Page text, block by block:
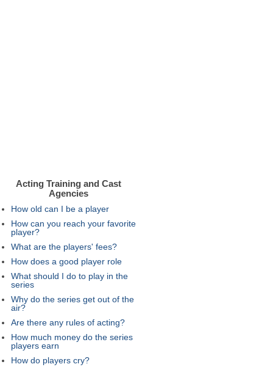
Acting Training and Cast
Agencies
How old can I be a player
How can you reach your favorite
player?
What are the players' fees?
How does a good player role
What should I do to play in the
series
Why do the series get out of the
air?
Are there any rules of acting?
How much money do the series
players earn
How do players cry?